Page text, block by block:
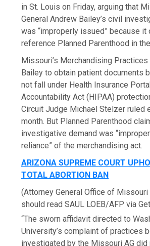
in St. Louis on Friday, arguing that
General Andrew Bailey’s civil
was “improperly issued” because it
reference Planned Parenthood in
Missouri’s Merchandising
Bailey to obtain patient documents
not fall under Health Insurance
Accountability Act (HIPAA)
Circuit Judge Michael Stelzer ruled
month. But Planned Parenthood
investigative demand was
reliance” of the merchandising act.
ARIZONA SUPREME COURT
TOTAL ABORTION BAN
(Attorney General Office of
should read SAUL LOEB/AFP via
“The sworn affidavit directed to
University’s complaint of practices
investigated by the Missouri AG